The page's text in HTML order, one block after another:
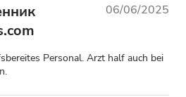
06/06/2025
Personal. Arzt half auch bei